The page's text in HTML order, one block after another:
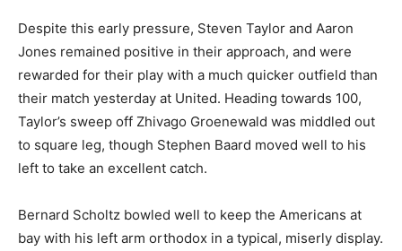
Despite this early pressure, Steven Taylor and Aaron
Jones remained positive in their approach, and were
rewarded for their play with a much quicker outfield than
their match yesterday at United. Heading towards 100,
Taylor’s sweep off Zhivago Groenewald was middled out
to square leg, though Stephen Baard moved well to his
left to take an excellent catch.
Bernard Scholtz bowled well to keep the Americans at
bay with his left arm orthodox in a typical, miserly display.